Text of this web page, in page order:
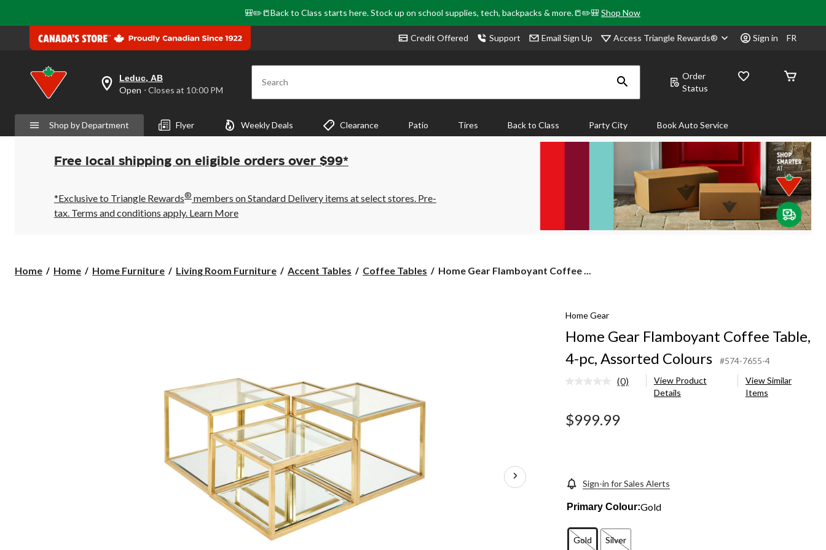
🎒✏️📒Back to Class starts here. Stock up on school supplies, tech, backpacks & more.📒✏️🎒Shop Now
Credit Offered Support Email Sign Up Access Triangle Rewards® Sign in FR
your
preferred
is
Leduc,
AB,
Open,
Closes
10:00
PM
click
Leduc, AB
Open ⋅ Closes at 10:00 PM Search
Order
Status
Shop by Department Flyer Weekly Deals Clearance Patio Tires Back to Class Party City Book Auto Service
Free local shipping on eligible orders over $99*
*Exclusive to Triangle Rewards® members on Standard Delivery items at select stores. Pre-
tax. Terms and conditions apply. Learn More
Home Home Home Furniture Living Room Furniture Accent Tables Coffee Tables
Home
Home Gear Flamboyant Coffee ...
Home Gear
Home Gear Flamboyant Coffee Table,
4-pc, Assorted Colours
#574-7655-4
No
Same
page
(0)
View Product
Details
View Similar
Items
$999.99
Sign-in for Sales Alerts
Primary Colour:Gold
Gold Silver